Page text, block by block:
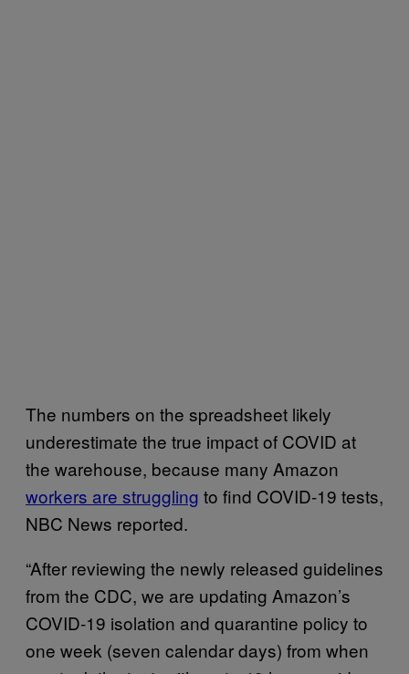
The numbers on the spreadsheet likely
underestimate the true impact of COVID at
the warehouse, because many Amazon
workers are struggling to find COVID-19 tests,
NBC News reported.
“After reviewing the newly released guidelines
from the CDC, we are updating Amazon’s
COVID-19 isolation and quarantine policy to
one week (seven calendar days) from when